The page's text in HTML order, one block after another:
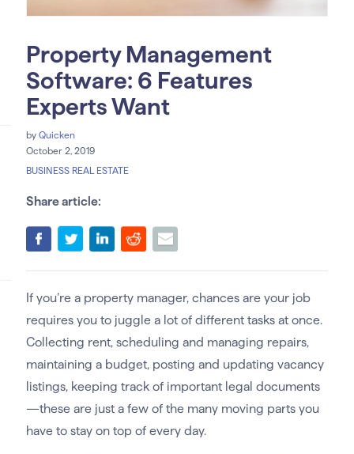
Property Management
Software: 6 Features
Experts Want
by Quicken
October 2, 2019
BUSINESS REAL ESTATE
Share article:
If you’re a property manager, chances are your job
requires you to juggle a lot of different tasks at once.
Collecting rent, scheduling and managing repairs,
maintaining a budget, posting and updating vacancy
listings, keeping track of important legal documents
—these are just a few of the many moving parts you
have to stay on top of every day.